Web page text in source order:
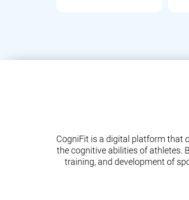
CogniFit is a digital platform that
the cognitive abilities of athletes.
training, and development of